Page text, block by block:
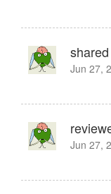
Jun 27,
Jun 27,